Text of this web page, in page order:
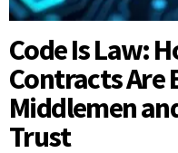
Code Is Law:
Contracts Are
Middlemen
Trust